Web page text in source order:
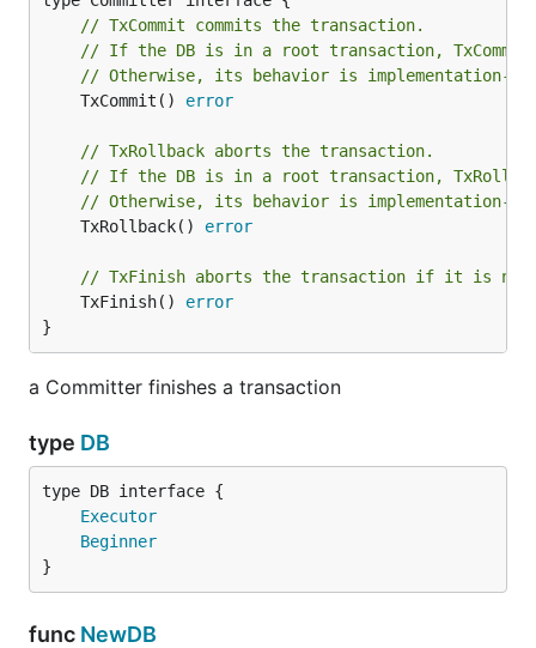
END HOOK
necessarily does not do COMMIT SQL
statemant. So following code sometimes outputs
wrong log.
func Foo(dbm *txmanager.DB) error {
		_, err := tx.Exec("INSERT INTO t1 (id) VALUES(1)"); err != nil {
		return err
	})
	if err != nil {
	}
	// TxCommit is success, while the transaction might fail
	log.Println("COMMIT is success!!!")
	return nil
Use
// TxCommit commits the transaction.
// If the DB is in a root transaction, TxCommit
// Otherwise, its behavior is implementation-
	TxCommit()
error
// TxRollback aborts the transaction.
// If the DB is in a root transaction, TxRollback
// Otherwise, its behavior is implementation-
	TxRollback()
error
// TxFinish aborts the transaction if it is not
	TxFinish()
error
}
a Committer finishes a transaction
type DB
type DB interface {
Executor
Beginner
}
func NewDB